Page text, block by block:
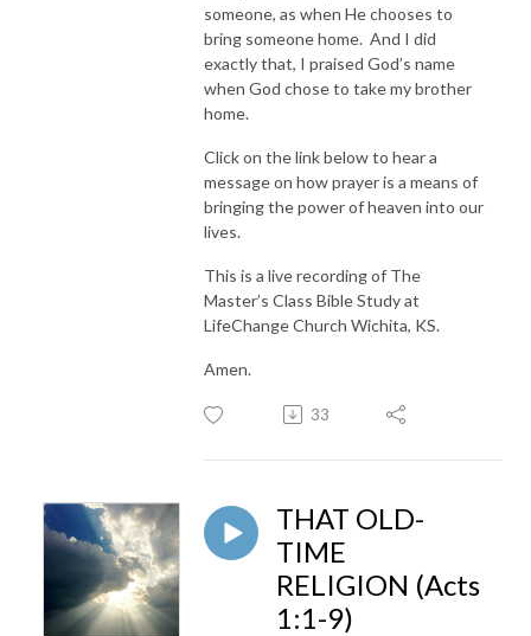
someone, as when He chooses to
bring someone home. And I did
exactly that, I praised God’s name
when God chose to take my brother
home.
Click on the link below to hear a
message on how prayer is a means of
bringing the power of heaven into our
lives.
This is a live recording of The
Master’s Class Bible Study at
LifeChange Church Wichita, KS.
Amen.
33
THAT OLD-
TIME
RELIGION (Acts
1:1-9)